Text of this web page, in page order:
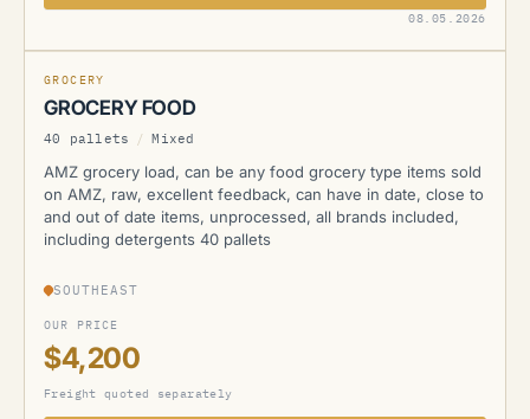
08.05.2026
NEW
AMZ
GROCERY
GROCERY FOOD
40 pallets / Mixed
AMZ grocery load, can be any food grocery type items sold
on AMZ, raw, excellent feedback, can have in date, close to
and out of date items, unprocessed, all brands included,
including detergents 40 pallets
SOUTHEAST
OUR PRICE
$4,200
Freight quoted separately